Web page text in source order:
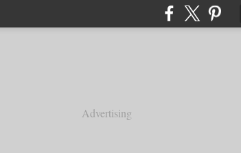
Advertising